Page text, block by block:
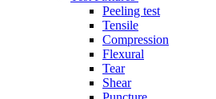
Peeling test
Tensile
Compression
Flexural
Tear
Shear